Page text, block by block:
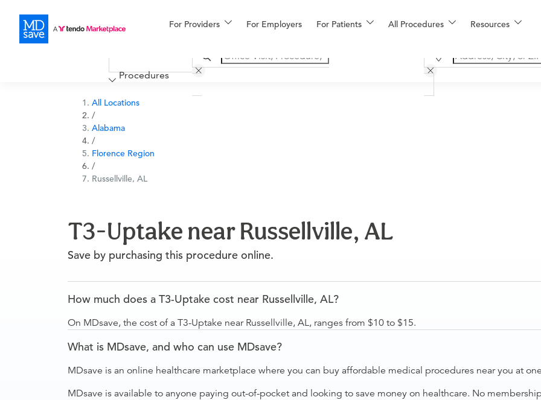
For Providers For Employers For Patients All Procedures Resources
Financing
More
Procedures
All Locations
/
Alabama
/
Florence Region
/
Russellville, AL
T3-Uptake near Russellville, AL
Save by purchasing this procedure online.
How much does a T3-Uptake cost near Russellville, AL?
On MDsave, the cost of a T3-Uptake near Russellville, AL, ranges from $10 to $15.
What is MDsave, and who can use MDsave?
MDsave is an online healthcare marketplace where you can buy affordable medical procedures near you at
MDsave is available to anyone paying out-of-pocket and looking to save money on healthcare. No